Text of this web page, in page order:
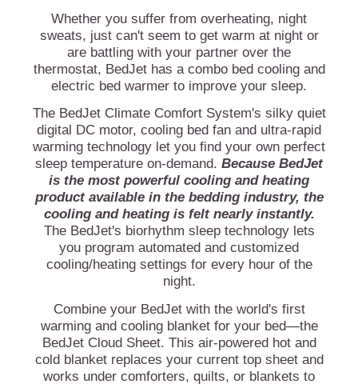
Whether you suffer from overheating, night
sweats, just can't seem to get warm at night or
are battling with your partner over the
thermostat, BedJet has a combo bed cooling and
electric bed warmer to improve your sleep.
The BedJet Climate Comfort System's silky quiet
digital DC motor, cooling bed fan and ultra-rapid
warming technology let you find your own perfect
sleep temperature on-demand. Because BedJet
is the most powerful cooling and heating
product available in the bedding industry, the
cooling and heating is felt nearly instantly.
The BedJet's biorhythm sleep technology lets
you program automated and customized
cooling/heating settings for every hour of the
night.
Combine your BedJet with the world's first
warming and cooling blanket for your bed—the
BedJet Cloud Sheet. This air-powered hot and
cold blanket replaces your current top sheet and
works under comforters, quilts, or blankets to